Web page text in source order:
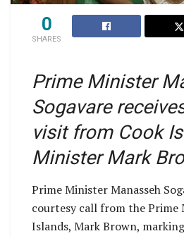
0
SHARES
Prime Minister
Sogavare
visit from Cook
Minister Mark
Prime Minister Manasseh
courtesy call from the Prime
Islands, Mark Brown,